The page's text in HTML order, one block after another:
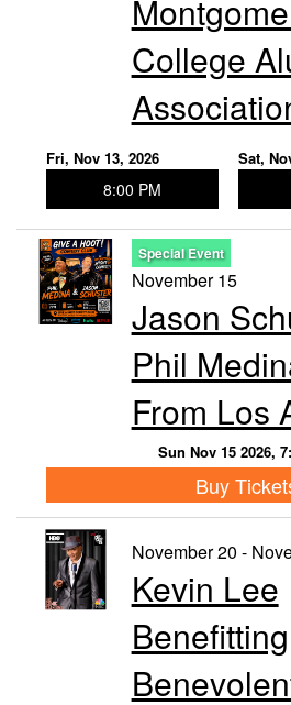
College
Fri, Nov 13, 2026
8:00 PM
Sat,
Special Event
November 15
Jason
Phil
From Los
Sun Nov 15 2026,
Buy
November 20 -
Kevin Lee
Benefitting